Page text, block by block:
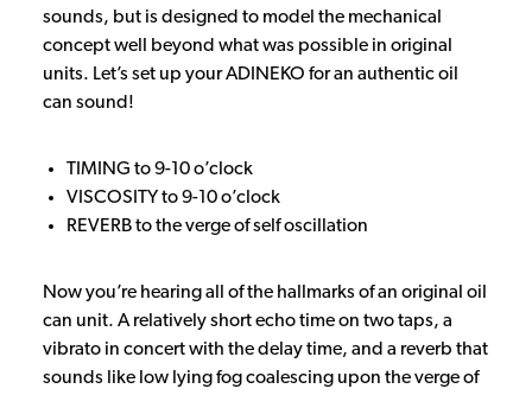
sounds, but is designed to model the mechanical
concept well beyond what was possible in original
units. Let’s set up your ADINEKO for an authentic oil
can sound!
TIMING to 9-10 o’clock
VISCOSITY to 9-10 o’clock
REVERB to the verge of self oscillation
Now you’re hearing all of the hallmarks of an original oil
can unit. A relatively short echo time on two taps, a
vibrato in concert with the delay time, and a reverb that
sounds like low lying fog coalescing upon the verge of